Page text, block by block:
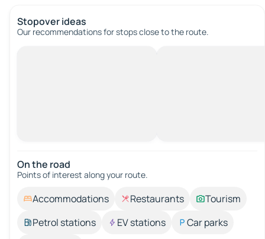
Stopover ideas
Our recommendations for stops close to the route.
On the road
Points of interest along your route.
Accommodations Restaurants
Tourism
Petrol stations
EV stations
Car parks